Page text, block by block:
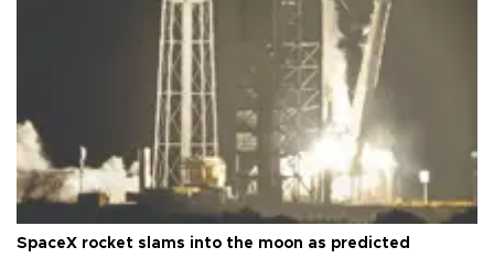
SpaceX rocket slams into the moon as predicted